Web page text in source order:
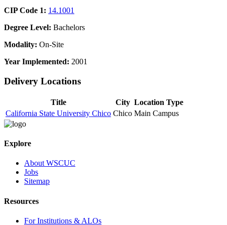
CIP Code 1: 14.1001
Degree Level: Bachelors
Modality: On-Site
Year Implemented: 2001
Delivery Locations
Title City Location Type
California State University Chico Chico Main Campus
Explore
About WSCUC
Jobs
Sitemap
Resources
For Institutions & ALOs